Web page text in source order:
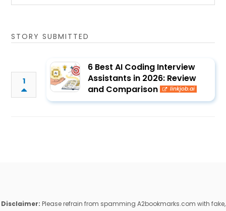
STORY SUBMITTED
1
6 Best AI Coding Interview
Assistants in 2026: Review
and Comparison
linkjob.ai
Disclaimer: Please refrain from spamming A2bookmarks.com with fake,